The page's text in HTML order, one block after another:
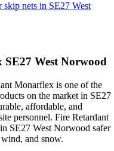
skip nets in SE27 West
West Norwood
Monarflex is one of the
on the market in SE27
affordable, and
personnel. Fire Retardant
SE27 West Norwood safer
and snow.